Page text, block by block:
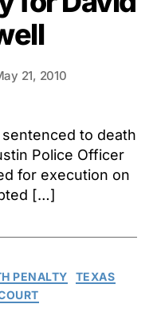
21, 2010
to death
Police Officer
for execution on
[…]
PENALTY
TEXAS